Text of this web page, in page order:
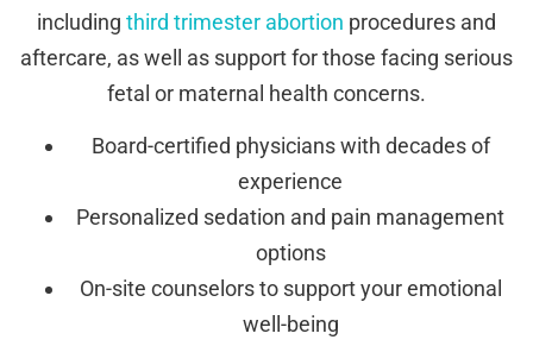
including third trimester abortion procedures and
aftercare, as well as support for those facing serious
fetal or maternal health concerns.
Board-certified physicians with decades of
experience
Personalized sedation and pain management
options
On-site counselors to support your emotional
well-being